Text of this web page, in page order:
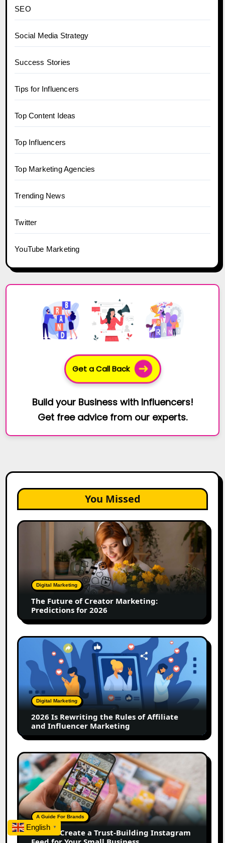
SEO
Social Media Strategy
Success Stories
Tips for Influencers
Top Content Ideas
Top Influencers
Top Marketing Agencies
Trending News
Twitter
YouTube Marketing
Get a Call Back
Build your Business with Influencers!
Get free advice from our experts.
You Missed
The
Marketing:
Predictions
2026
Digital Marketing
The Future of Creator Marketing:
Predictions for 2026
2026
Rewriting
Rules
of
Affiliate
Influencer
Marketing
Digital Marketing
2026 Is Rewriting the Rules of Affiliate
and Influencer Marketing
How
to
Create
a
Trust-
Building
Instagram
Feed
A Guide For Brands
How to Create a Trust-Building Instagram
English ▼